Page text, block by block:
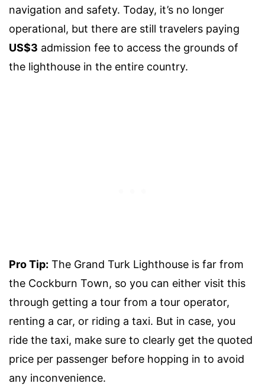
navigation and safety. Today, it’s no longer
operational, but there are still travelers paying
US$3 admission fee to access the grounds of
the lighthouse in the entire country.
Pro Tip: The Grand Turk Lighthouse is far from
the Cockburn Town, so you can either visit this
through getting a tour from a tour operator,
renting a car, or riding a taxi. But in case, you
ride the taxi, make sure to clearly get the quoted
price per passenger before hopping in to avoid
any inconvenience.